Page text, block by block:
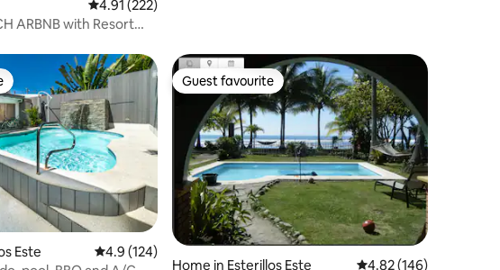
4.91 out of 5 average rating, 222 reviews
4.91 (222)
ARBNB with Resort
reviews
Este 4.9 out of 5 average rating, 124 reviews
4.9 (124)
Guest favourite
Guest favourite
Home in Esterillos Este 4.82 out of 5 average
4.82 (146)